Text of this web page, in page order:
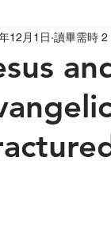
道系列
12月1日 讀畢需時 2